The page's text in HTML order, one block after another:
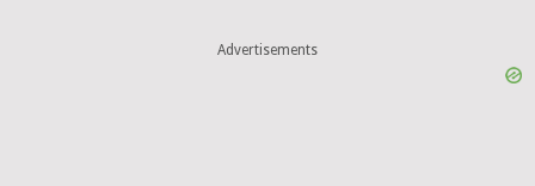
Advertisements